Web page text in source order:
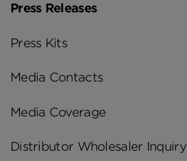
Press Releases
Press Kits
Media Contacts
Media Coverage
Distributor Wholesaler Inquiry